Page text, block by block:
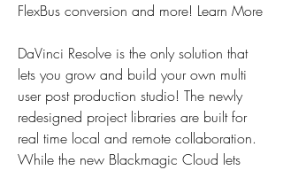
FlexBus conversion and more! Learn More
DaVinci Resolve is the only solution that
lets you grow and build your own multi
user post production studio! The newly
redesigned project libraries are built for
real time local and remote collaboration.
While the new Blackmagic Cloud lets